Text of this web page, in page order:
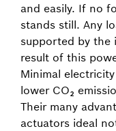
and easily. If no
stands still. Any
supported by the
result of this
Minimal
lower CO₂
Their many
actuators ideal